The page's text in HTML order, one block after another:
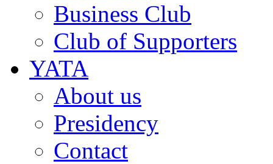
Business Club
Club of Supporters
YATA
About us
Presidency
Contact